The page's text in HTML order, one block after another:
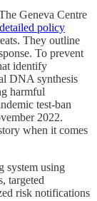
Geneva Centre
policy
They outline
To prevent
identify
DNA synthesis
harmful
test-ban
2022.
when it comes
system using
targeted
risk notifications